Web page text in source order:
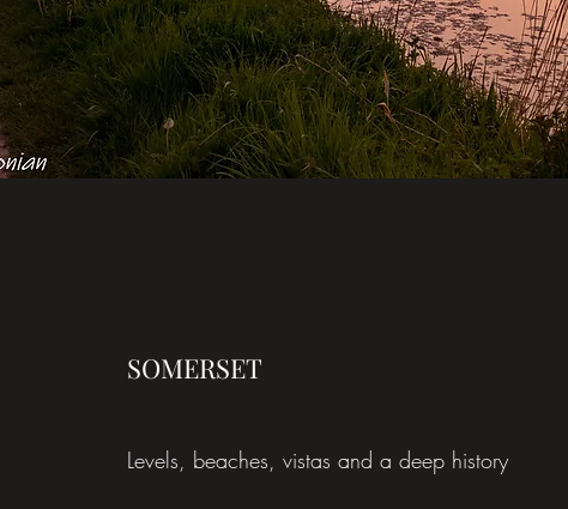
SOMERSET
Levels, beaches, vistas and a deep history